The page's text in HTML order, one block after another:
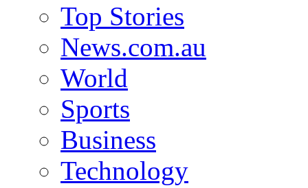
Top Stories
News.com.au
World
Sports
Business
Technology